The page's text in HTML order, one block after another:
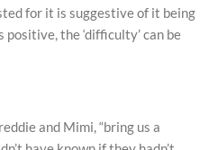
for it is suggestive of it being
the ‘difficulty’ can be
and Mimi, “bring us a